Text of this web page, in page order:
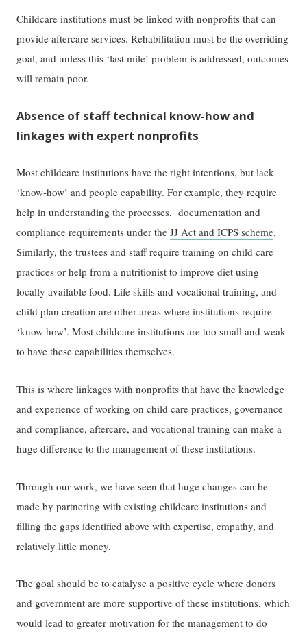
Childcare institutions must be linked with nonprofits that can
provide aftercare services. Rehabilitation must be the overriding
goal, and unless this ‘last mile’ problem is addressed, outcomes
will remain poor.
Absence of staff technical know-how and
linkages with expert nonprofits
Most childcare institutions have the right intentions, but lack
‘know-how’ and people capability. For example, they require
help in understanding the processes, documentation and
compliance requirements under theJJ Act and ICPS scheme.
Similarly, the trustees and staff require training on child care
practices or help from a nutritionist to improve diet using
locally available food. Life skills and vocational training, and
child plan creation are other areas where institutions require
‘know how’. Most childcare institutions are too small and weak
to have these capabilities themselves.
This is where linkages with nonprofits that have the knowledge
and experience of working on child care practices, governance
and compliance, aftercare, and vocational training can make a
huge difference to the management of these institutions.
Through our work, we have seen that huge changes can be
made by partnering with existing childcare institutions and
filling the gaps identified above with expertise, empathy, and
relatively little money.
The goal should be to catalyse a positive cycle where donors
and government are more supportive of these institutions, which
would lead to greater motivation for the management to do